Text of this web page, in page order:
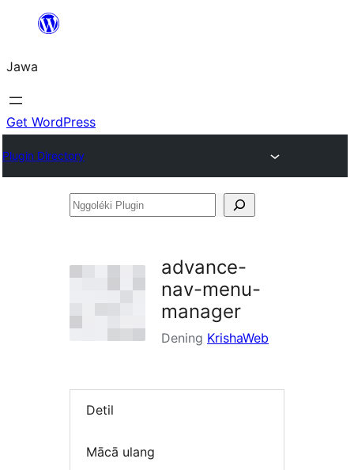
content
Jawa
Get WordPress
Plugin Directory
Nggoléki
advance-
nav-menu-
manager
Dening KrishaWeb
Detil
Mācā ulang